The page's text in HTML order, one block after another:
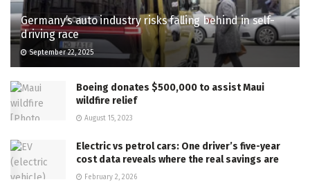
Germany’s auto industry risks falling behind in self-
driving race
September 22, 2025
Boeing donates $500,000 to assist Maui
wildfire relief
August 15, 2023
Electric vs petrol cars: One driver’s five-year
cost data reveals where the real savings are
February 2, 2026